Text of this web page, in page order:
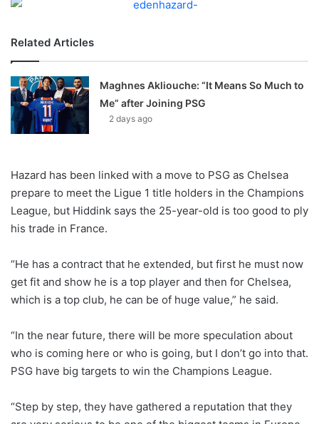
Related Articles
Maghnes Akliouche: “It Means So Much to
Me” after Joining PSG
2 days ago
Hazard has been linked with a move to PSG as Chelsea
prepare to meet the Ligue 1 title holders in the Champions
League, but Hiddink says the 25-year-old is too good to ply
his trade in France.
“He has a contract that he extended, but first he must now
get fit and show he is a top player and then for Chelsea,
which is a top club, he can be of huge value,” he said.
“In the near future, there will be more speculation about
who is coming here or who is going, but I don’t go into that.
PSG have big targets to win the Champions League.
“Step by step, they have gathered a reputation that they